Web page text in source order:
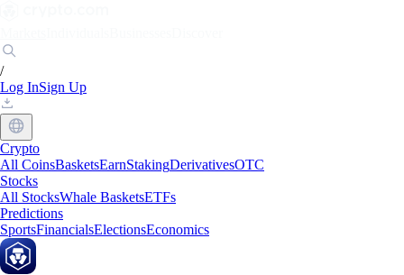
/
Log InSign Up
Crypto
All CoinsBasketsEarnStakingDerivativesOTC
Stocks
All StocksWhale BasketsETFs
Predictions
SportsFinancialsElectionsEconomics